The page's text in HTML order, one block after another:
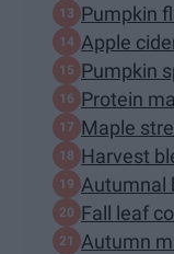
Pumpkin
Apple
Pumpkin
Protein
Maple
Harvest
Autumnal
Fall leaf
Autumn